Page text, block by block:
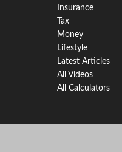
Insurance
Tax
Money
Lifestyle
Latest Articles
All Videos
All Calculators